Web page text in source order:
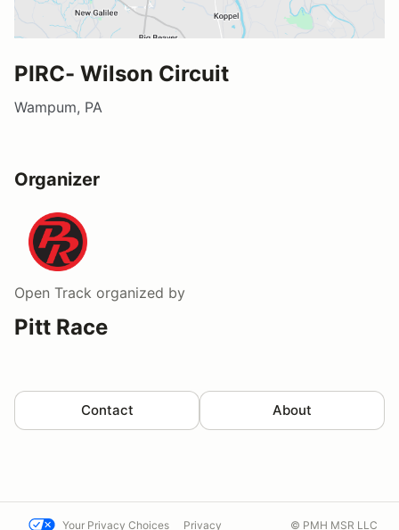
PIRC- Wilson Circuit
Wampum, PA
Organizer
Open Track organized by
Pitt Race
Contact About
Your Privacy Choices Privacy © PMH MSR LLC